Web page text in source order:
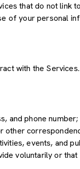
that do not link
of your personal
with the
and phone
other
events, and
voluntarily or that